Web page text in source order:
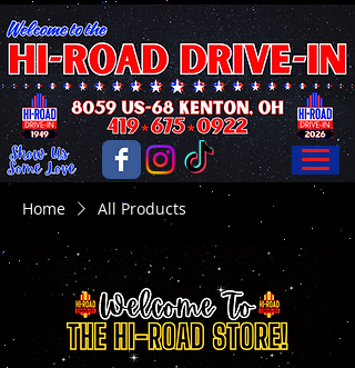
Home All Products